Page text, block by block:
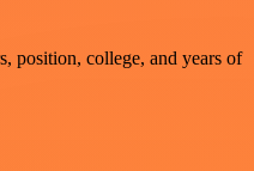
position, college, and years of